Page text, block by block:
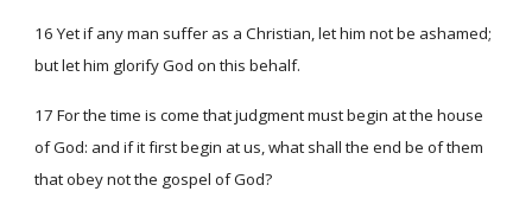
16 Yet if any man suffer as a Christian, let him not be ashamed;
but let him glorify God on this behalf.
17 For the time is come that judgment must begin at the house
of God: and if it first begin at us, what shall the end be of them
that obey not the gospel of God?